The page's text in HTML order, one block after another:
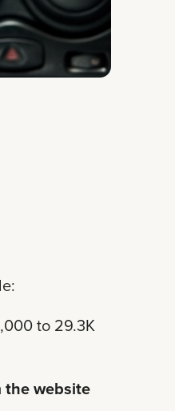
to 29.3K
the website